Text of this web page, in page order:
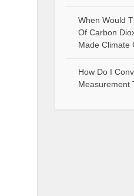
When Would
Of Carbon
Made Climate
How Do I
Measurement